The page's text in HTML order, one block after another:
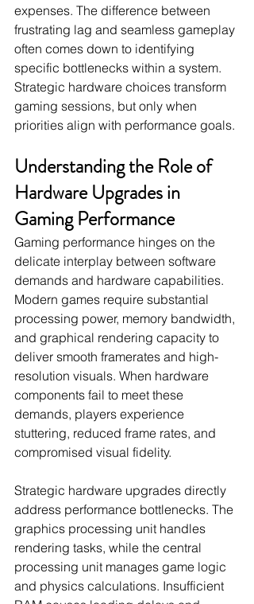
expenses. The difference between
frustrating lag and seamless gameplay
often comes down to identifying
specific bottlenecks within a system.
Strategic hardware choices transform
gaming sessions, but only when
priorities align with performance goals.
Understanding the Role of
Hardware Upgrades in
Gaming Performance
Gaming performance hinges on the
delicate interplay between software
demands and hardware capabilities.
Modern games require substantial
processing power, memory bandwidth,
and graphical rendering capacity to
deliver smooth framerates and high-
resolution visuals. When hardware
components fail to meet these
demands, players experience
stuttering, reduced frame rates, and
compromised visual fidelity.
Strategic hardware upgrades directly
address performance bottlenecks. The
graphics processing unit handles
rendering tasks, while the central
processing unit manages game logic
and physics calculations. Insufficient